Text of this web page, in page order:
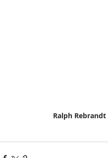
Ralph Rebrandt